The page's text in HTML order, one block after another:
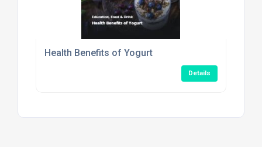
Health Benefits of Yogurt
Details